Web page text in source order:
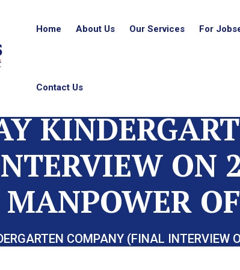
Home About Us Our Services For
Contact Us
ON
MANPOWER
COMPANY (FINAL